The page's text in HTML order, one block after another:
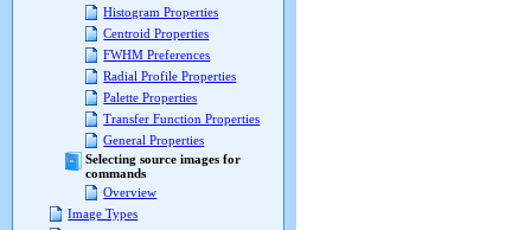
Histogram Properties
Centroid Properties
FWHM Preferences
Radial Profile Properties
Palette Properties
Transfer Function Properties
General Properties
Selecting source images for
commands
Overview
Image Types